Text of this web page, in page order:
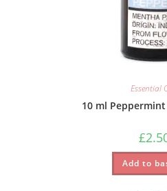
Essential
10 ml
£
Add to